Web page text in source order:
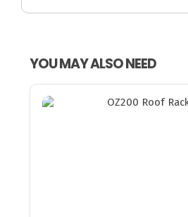
YOU MAY ALSO NEED